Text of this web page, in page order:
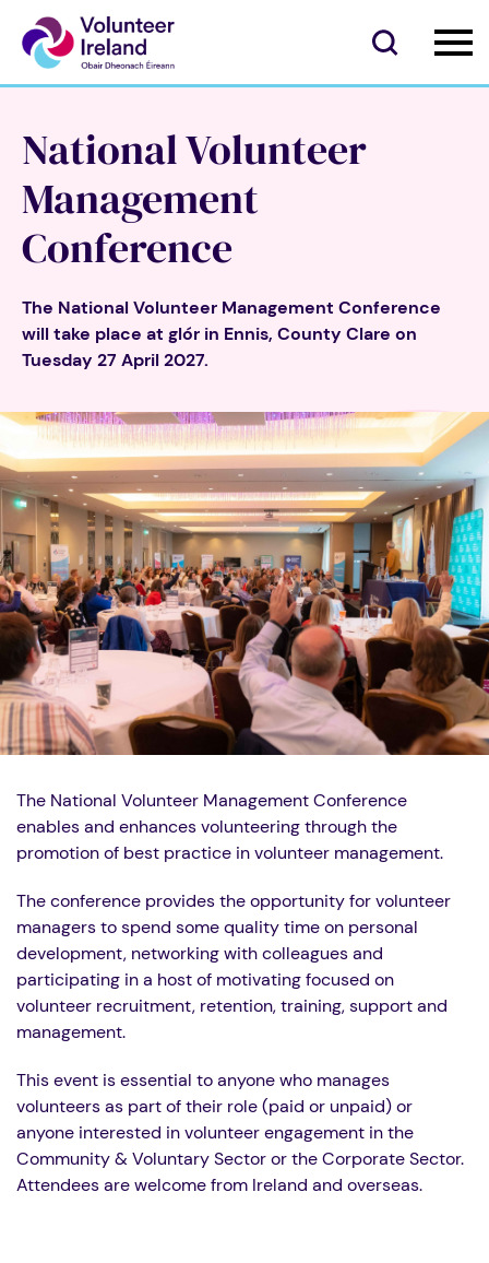
National Volunteer
Management
Conference
The National Volunteer Management Conference
will take place at glór in Ennis, County Clare on
Tuesday 27 April 2027.
The National Volunteer Management Conference
enables and enhances volunteering through the
promotion of best practice in volunteer management.
The conference provides the opportunity for volunteer
managers to spend some quality time on personal
development, networking with colleagues and
participating in a host of motivating focused on
volunteer recruitment, retention, training, support and
management.
This event is essential to anyone who manages
volunteers as part of their role (paid or unpaid) or
anyone interested in volunteer engagement in the
Community & Voluntary Sector or the Corporate Sector.
Attendees are welcome from Ireland and overseas.